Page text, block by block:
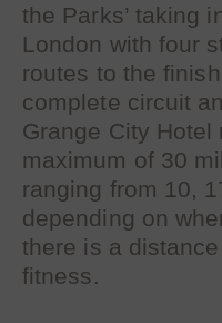
the Parks’ taking
London with four
routes to the
complete circuit
Grange City Hotel
maximum of 30
ranging from 10,
depending on
there is a
fitness.